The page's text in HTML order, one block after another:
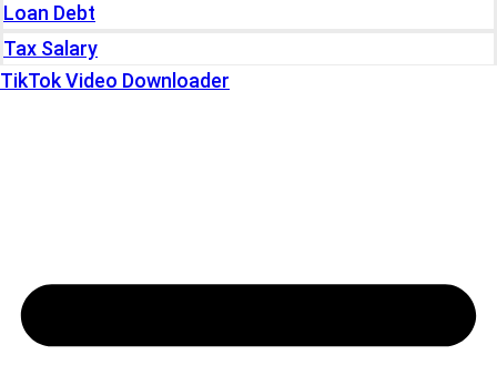
Loan Debt
Tax Salary
TikTok Video Downloader